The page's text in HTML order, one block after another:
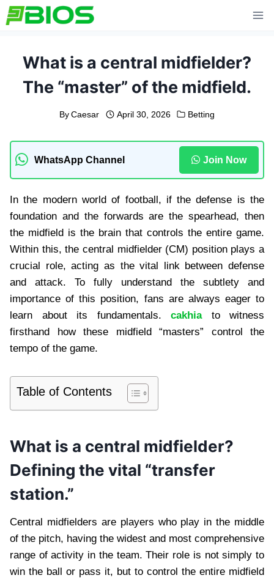
Skip
to
What is a central midfielder?
The “master” of the midfield.
By Caesar April 30, 2026 Betting
WhatsApp Channel Join Now
In the modern world of football, if the defense is the
foundation and the forwards are the spearhead, then
the midfield is the brain that controls the entire game.
Within this, the central midfielder (CM) position plays a
crucial role, acting as the vital link between defense
and attack. To fully understand the subtlety and
importance of this position, fans are always eager to
learn about its fundamentals. cakhiato witness
firsthand how these midfield “masters” control the
tempo of the game.
Table of Contents
What is a central midfielder?
Defining the vital “transfer
station.”
Central midfielders are players who play in the middle
of the pitch, having the widest and most comprehensive
range of activity in the team. Their role is not simply to
win the ball or pass it, but to control the entire midfield